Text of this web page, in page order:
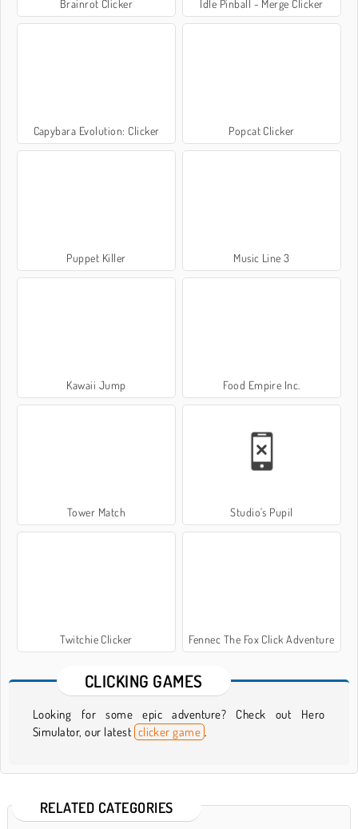
Brainrot Clicker Idle Pinball - Merge Clicker
Capybara Evolution: Clicker Popcat Clicker
Puppet Killer Music Line 3
Kawaii Jump Food Empire Inc.
Tower Match Studio's Pupil
Twitchie Clicker Fennec The Fox Click Adventure
CLICKING GAMES
Looking for some epic adventure? Check out Hero
Simulator, our latest clicker game .
RELATED CATEGORIES